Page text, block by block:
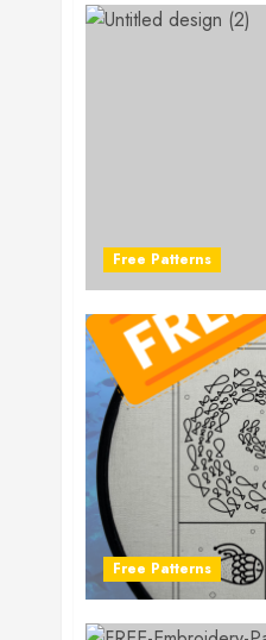
Free Patterns
Free Patterns